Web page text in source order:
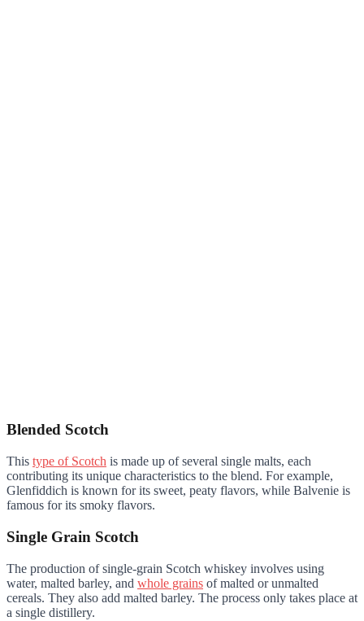
Blended Scotch
This type of Scotch is made up of several single malts, each
contributing its unique characteristics to the blend. For example,
Glenfiddich is known for its sweet, peaty flavors, while Balvenie is
famous for its smoky flavors.
Single Grain Scotch
The production of single-grain Scotch whiskey involves using
water, malted barley, and whole grains of malted or unmalted
cereals. They also add malted barley. The process only takes place at
a single distillery.